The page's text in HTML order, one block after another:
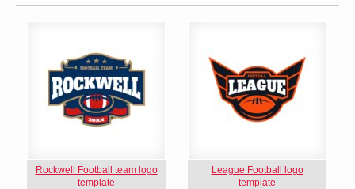
Rockwell Football team logo
template
League Football logo
template